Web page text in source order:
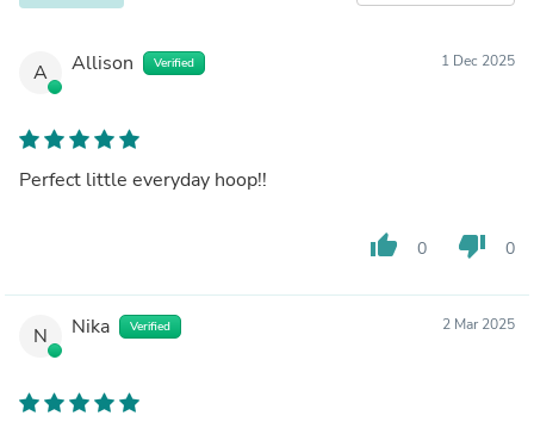
A Allison Verified 1 Dec 2025
Perfect little everyday hoop!!
thumb_up 0 thumb_down 0
N Nika Verified 2 Mar 2025